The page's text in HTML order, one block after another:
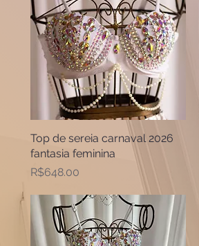
Quick View
Top de sereia carnaval 2026
fantasia feminina
Price
R$648.00